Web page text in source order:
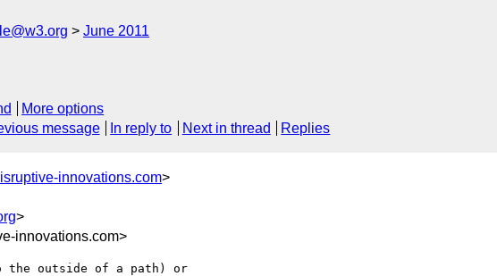
June 2011
More options
message In reply to Next in thread Replies
innovations.com>
>
innovations.com>
the outside of a path) or